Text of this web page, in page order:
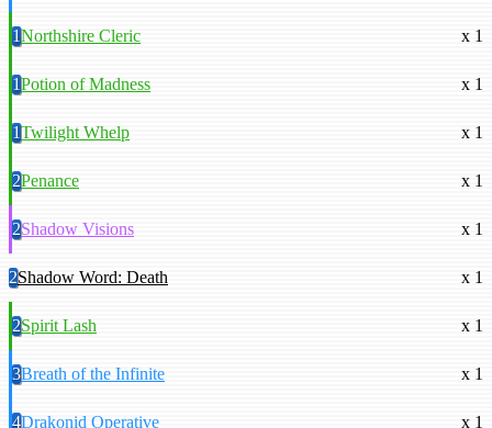
1Northshire Cleric x 1
1Potion of Madness x 1
1Twilight Whelp x 1
2Penance x 1
2Shadow Visions x 1
2Shadow Word: Death x 1
2Spirit Lash x 1
3Breath of the Infinite x 1
4Drakonid Operative x 1